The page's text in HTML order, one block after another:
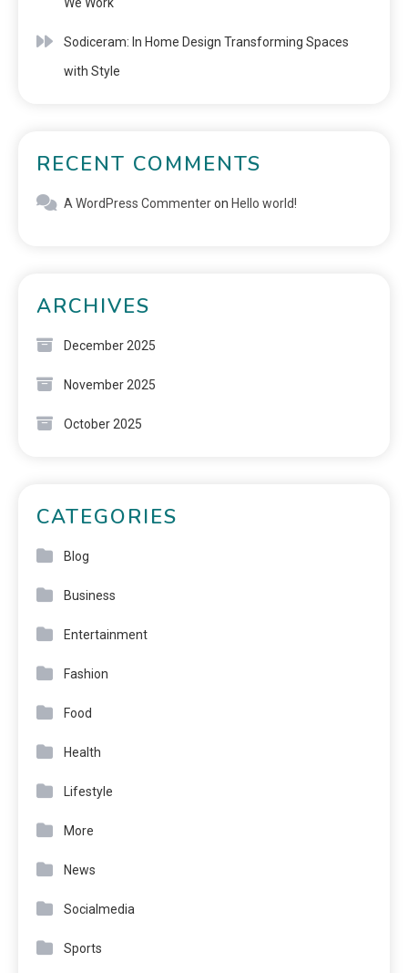
Sodiceram: In Home Design Transforming Spaces
with Style
RECENT COMMENTS
A WordPress Commenteron Hello world!
ARCHIVES
December 2025
November 2025
October 2025
CATEGORIES
Blog
Business
Entertainment
Fashion
Food
Health
Lifestyle
More
News
Socialmedia
Sports